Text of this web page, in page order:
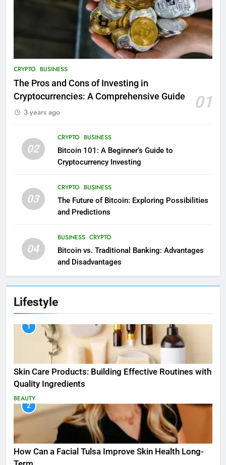
CRYPTO BUSINESS
The Pros and Cons of Investing in
Cryptocurrencies: A Comprehensive Guide
01
3 years ago
02
CRYPTO BUSINESS
Bitcoin 101: A Beginner’s Guide to
Cryptocurrency Investing
03
CRYPTO BUSINESS
The Future of Bitcoin: Exploring Possibilities
and Predictions
04
BUSINESS CRYPTO
Bitcoin vs. Traditional Banking: Advantages
and Disadvantages
Lifestyle
1
Skin Care Products: Building Effective Routines with
Quality Ingredients
BEAUTY
2
How Can a Facial Tulsa Improve Skin Health Long-